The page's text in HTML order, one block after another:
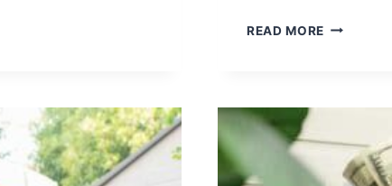
READ MORE BEYOND
THE
FLORIDA
BUILDING